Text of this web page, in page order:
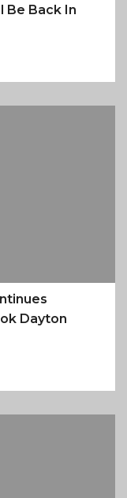
Be Back In
Dayton